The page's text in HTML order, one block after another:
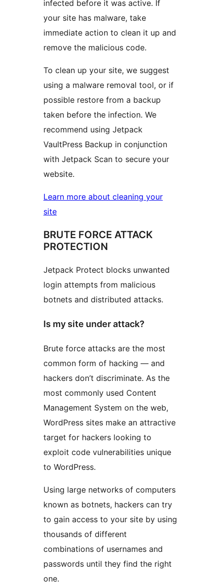
infected before it was active. If
your site has malware, take
immediate action to clean it up and
remove the malicious code.
To clean up your site, we suggest
using a malware removal tool, or if
possible restore from a backup
taken before the infection. We
recommend using Jetpack
VaultPress Backup in conjunction
with Jetpack Scan to secure your
website.
Learn more about cleaning your
site
BRUTE FORCE ATTACK
PROTECTION
Jetpack Protect blocks unwanted
login attempts from malicious
botnets and distributed attacks.
Is my site under attack?
Brute force attacks are the most
common form of hacking — and
hackers don’t discriminate. As the
most commonly used Content
Management System on the web,
WordPress sites make an attractive
target for hackers looking to
exploit code vulnerabilities unique
to WordPress.
Using large networks of computers
known as botnets, hackers can try
to gain access to your site by using
thousands of different
combinations of usernames and
passwords until they find the right
one.